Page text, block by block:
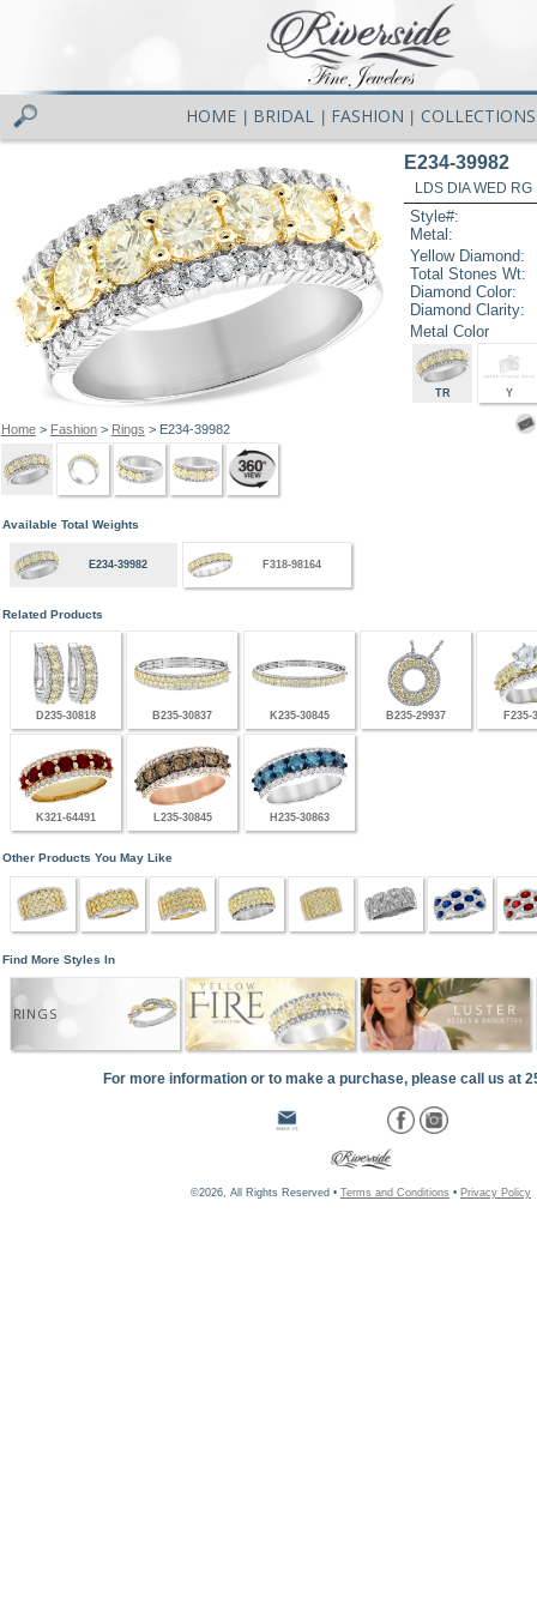
HOME BRIDAL FASHION COLLECTIONS
Home> Fashion> Rings > E234-39982
E234-39982
LDS DIA WED
Style#:
Metal:
Yellow Diamond:
Total Stones Wt:
Diamond Color:
Diamond Clarity:
Metal Color
TR Y
Available Total Weights
E234-39982 F318-98164
Related Products
D235-30818 B235-30837 K235-30845 B235-29937 F235-
K321-64491 L235-30845 H235-30863
Other Products You May Like
Find More Styles In
RINGS
For more information or to make a purchase, please call us at
©2026, All Rights Reserved • Terms and Conditions • Privacy Policy